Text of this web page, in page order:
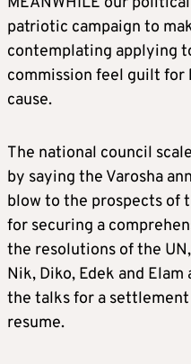
patriotic campaign to
contemplating applying
commission feel guilt
cause.
The national council
by saying the Varosha
blow to the prospects of
for securing a
the resolutions of the
Nik, Diko, Edek and
the talks for a
resume.